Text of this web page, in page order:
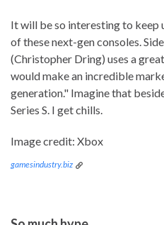
It will be so interesting to keep
of these next-gen consoles.
(Christopher Dring) uses a
would make an incredible
generation." Imagine that
Series S. I get chills.
Image credit: Xbox
gamesindustry.biz